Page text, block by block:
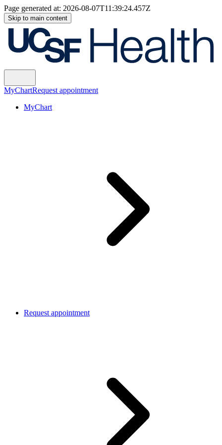
Page generated at: 2026-08-07T11:39:24.457Z
Skip to main content
MyChartRequest appointment
MyChart
Request appointment